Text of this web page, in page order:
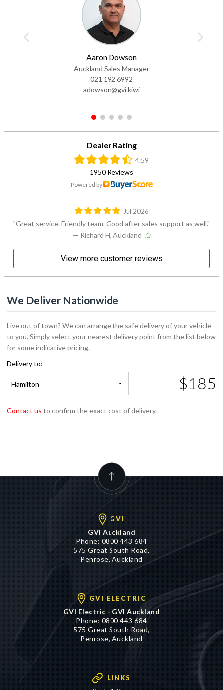
Aaron Dowson
Auckland Sales Manager
021 192 6992
adowson@gvi.kiwi
1 2 3 4 5
Dealer Rating
4.59
1950 Reviews
Powered by
Jul 2026
Great service. Friendly team. Good after sales support as well.
— Richard H, Auckland
View more customer reviews
We Deliver Nationwide
Live out of town? We can arrange the safe delivery of your vehicle
to you. Simply select your nearest delivery point from the list below
for some indicative pricing.
Delivery to:
Hamilton $185
Contact us to confirm the exact cost of delivery.
GVI
GVI Auckland
Phone: 0800 443 684
575 Great South Road,
Penrose, Auckland
GVI ELECTRIC
GVI Electric - GVI Auckland
Phone: 0800 443 684
575 Great South Road,
Penrose, Auckland
LINKS